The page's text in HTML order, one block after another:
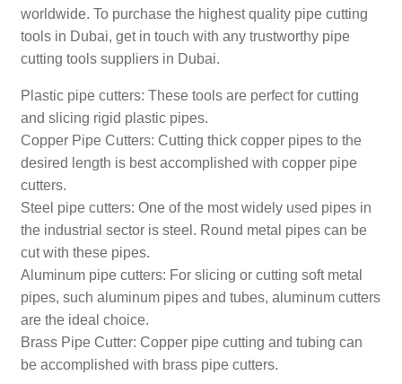
worldwide. To purchase the highest quality pipe cutting
tools in Dubai, get in touch with any trustworthy pipe
cutting tools suppliers in Dubai.
Plastic pipe cutters: These tools are perfect for cutting
and slicing rigid plastic pipes.
Copper Pipe Cutters: Cutting thick copper pipes to the
desired length is best accomplished with copper pipe
cutters.
Steel pipe cutters: One of the most widely used pipes in
the industrial sector is steel. Round metal pipes can be
cut with these pipes.
Aluminum pipe cutters: For slicing or cutting soft metal
pipes, such aluminum pipes and tubes, aluminum cutters
are the ideal choice.
Brass Pipe Cutter: Copper pipe cutting and tubing can
be accomplished with brass pipe cutters.